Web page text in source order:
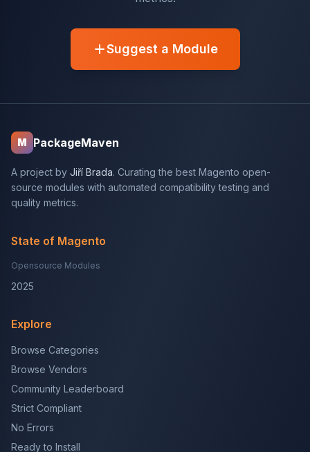
Suggest a Module
M PackageMaven
A project by Jiří Brada. Curating the best Magento open-
source modules with automated compatibility testing and
quality metrics.
State of Magento
Opensource Modules
2025
Explore
Browse Categories
Browse Vendors
Community Leaderboard
Strict Compliant
No Errors
Ready to Install